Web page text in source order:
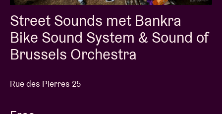
Street Sounds met Bankra
Bike Sound System & Sound of
Brussels Orchestra
Rue des Pierres 25